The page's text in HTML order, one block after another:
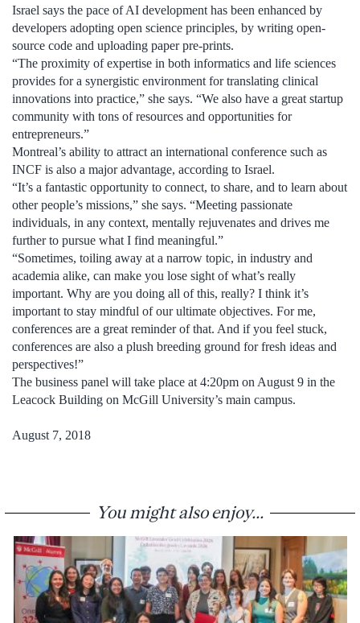
Israel says the pace of AI development has been enhanced by
developers adopting open science principles, by writing open-
source code and uploading paper pre-prints.
“The proximity of expertise in both informatics and life sciences
provides for a synergistic environment for translating clinical
innovations into practice,” she says. “We also have a great startup
community with tons of resources and opportunities for
entrepreneurs.”
Montreal’s ability to attract an international conference such as
INCF is also a major advantage, according to Israel.
“It’s a fantastic opportunity to connect, to share, and to learn about
other people’s missions,” she says. “Meeting passionate
individuals, in any context, mentally rejuvenates and drives me
further to pursue what I find meaningful.”
“Sometimes, toiling away at a narrow topic, in industry and
academia alike, can make you lose sight of what’s really
important. Why are you doing all of this, really? I think it’s
important to stay mindful of our ultimate objectives. For me,
conferences are a great reminder of that. And if you feel stuck,
conferences are also a plush breeding ground for fresh ideas and
perspectives!”
The business panel will take place at 4:20pm on August 9 in the
Leacock Building on McGill University’s main campus.
August 7, 2018
You might also enjoy...